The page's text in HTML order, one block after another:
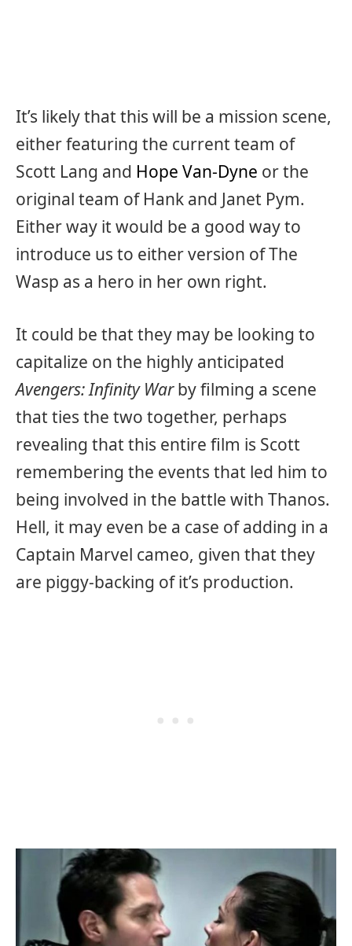
It’s likely that this will be a mission scene,
either featuring the current team of
Scott Lang and Hope Van-Dyne or the
original team of Hank and Janet Pym.
Either way it would be a good way to
introduce us to either version of The
Wasp as a hero in her own right.
It could be that they may be looking to
capitalize on the highly anticipated
Avengers: Infinity Warby filming a scene
that ties the two together, perhaps
revealing that this entire film is Scott
remembering the events that led him to
being involved in the battle with Thanos.
Hell, it may even be a case of adding in a
Captain Marvel cameo, given that they
are piggy-backing of it’s production.